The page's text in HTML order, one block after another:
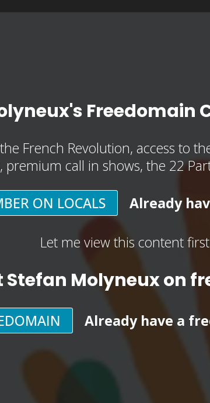
Freedomain
French Revolution, access to
premium call in shows, the 22
ON LOCALS Already
Let me view this content first
Stefan Molyneux on
Already have a